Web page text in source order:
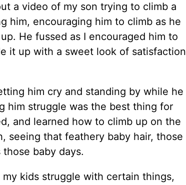
a video of my son trying to climb a
him, encouraging him to climb as he
He fussed as I encouraged him to
it up with a sweet look of satisfaction
him cry and standing by while he
him struggle was the best thing for
and learned how to climb up on the
seeing that feathery baby hair, those
baby days.
kids struggle with certain things,